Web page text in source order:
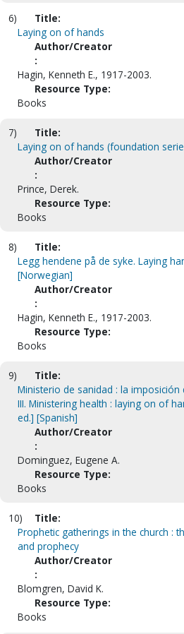
6)
Title:
Laying on of hands
Author/Creator
:
Hagin, Kenneth E., 1917-2003.
Resource Type:
Books
7)
Title:
Laying on of hands (foundation
Author/Creator
:
Prince, Derek.
Resource Type:
Books
8)
Title:
Legg hendene på de syke. Laying
[Norwegian]
Author/Creator
:
Hagin, Kenneth E., 1917-2003.
Resource Type:
Books
9)
Title:
Ministerio de sanidad : la imposición
III. Ministering health : laying on of
ed.] [Spanish]
Author/Creator
:
Dominguez, Eugene A.
Resource Type:
Books
10)
Title:
Prophetic gatherings in the church :
and prophecy
Author/Creator
:
Blomgren, David K.
Resource Type:
Books